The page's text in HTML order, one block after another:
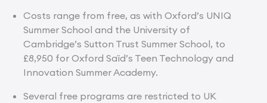
Costs range from free, as with Oxford’s UNIQ
Summer School and the University of
Cambridge’s Sutton Trust Summer School, to
£8,950 for Oxford Saïd’s Teen Technology and
Innovation Summer Academy.
Several free programs are restricted to UK